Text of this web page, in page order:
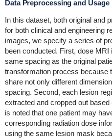
Data Preprocessing and Usage
In this dataset, both original and
for both clinical and engineering
images, we specify a series of
been conducted. First, dose
same spacing as the original
transformation process because
share not only different
spacing. Second, each lesion
extracted and cropped out
is noted that one patient may
corresponding radiation dose
using the same lesion mask